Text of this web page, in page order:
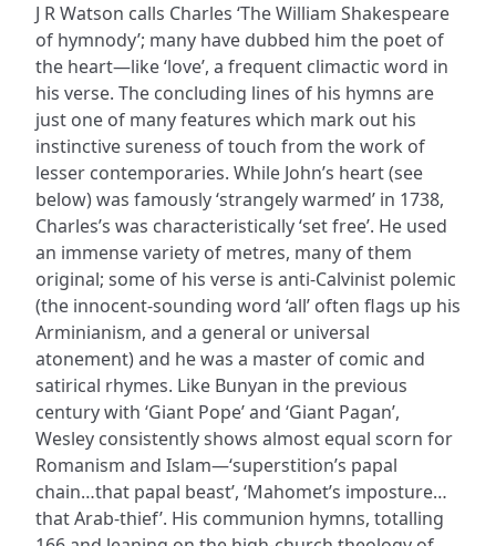
J R Watson calls Charles ‘The William Shakespeare
of hymnody’; many have dubbed him the poet of
the heart—like ‘love’, a frequent climactic word in
his verse. The concluding lines of his hymns are
just one of many features which mark out his
instinctive sureness of touch from the work of
lesser contemporaries. While John’s heart (see
below) was famously ‘strangely warmed’ in 1738,
Charles’s was characteristically ‘set free’. He used
an immense variety of metres, many of them
original; some of his verse is anti-Calvinist polemic
(the innocent-sounding word ‘all’ often flags up his
Arminianism, and a general or universal
atonement) and he was a master of comic and
satirical rhymes. Like Bunyan in the previous
century with ‘Giant Pope’ and ‘Giant Pagan’,
Wesley consistently shows almost equal scorn for
Romanism and Islam—‘superstition’s papal
chain…that papal beast’, ‘Mahomet’s imposture…
that Arab-thief’. His communion hymns, totalling